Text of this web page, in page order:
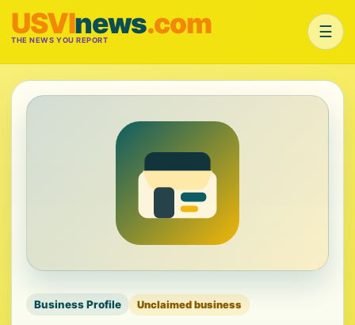
USVInews.com
THE NEWS YOU REPORT ☰
Business Profile Unclaimed business